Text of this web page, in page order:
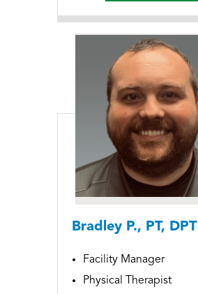
Bradley P., PT, DPT
Facility Manager
Physical Therapist